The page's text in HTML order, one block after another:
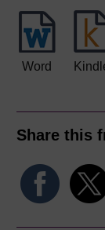
Word
Share this